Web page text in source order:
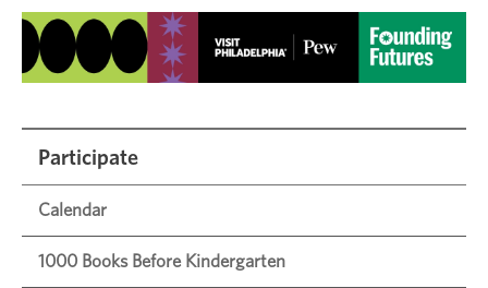
Image
Participate
Calendar
1000 Books Before Kindergarten